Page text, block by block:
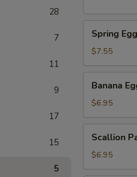
28
7
11
9
17
15
5
Egg
Roll
(2)
Spring
$7.55
Egg
Roll
(2)
Banana
$6.95
Pancake
Scallion
$6.95